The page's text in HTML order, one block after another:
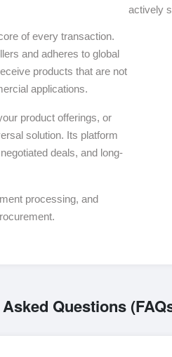
of every transaction.
and adheres to global
products that are not
applications.
product offerings, or
solution. Its platform
deals, and long-
processing, and
actively
Questions